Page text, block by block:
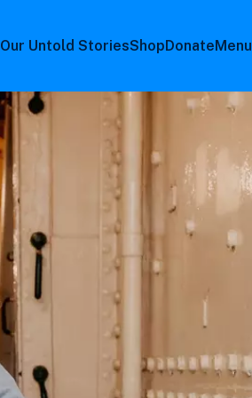
Our Untold StoriesShopDonateMenu